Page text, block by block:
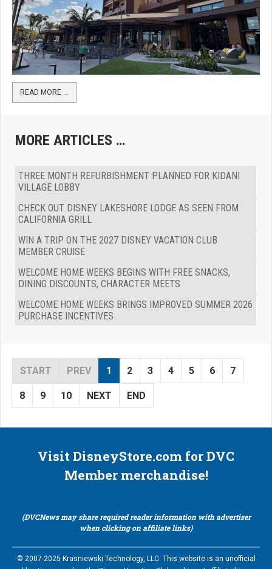
READ MORE …
MORE ARTICLES …
THREE MONTH REFURBISHMENT PLANNED FOR KIDANI
VILLAGE LOBBY
CHECK OUT DISNEY LAKESHORE LODGE AS SEEN FROM
CALIFORNIA GRILL
WIN A TRIP ON THE 2027 DISNEY VACATION CLUB
MEMBER CRUISE
WELCOME HOME WEEKS BEGINS WITH FREE SNACKS,
DINING DISCOUNTS, CHARACTER MEETS
WELCOME HOME WEEKS BRINGS IMPROVED SUMMER 2026
PURCHASE INCENTIVES
START PREV 1 2 3 4 5 6 7
8 9 10 NEXT END
Visit DisneyStore.com for DVC
Member merchandise!
(DVCNews may share required reader information with advertiser
when clicking on affiliate links)
© 2007-2025 Krasniewski Technology, LLC. This website is an unofficial